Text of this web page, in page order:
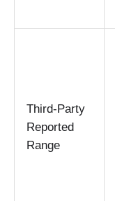
Third-Party
Reported
Range